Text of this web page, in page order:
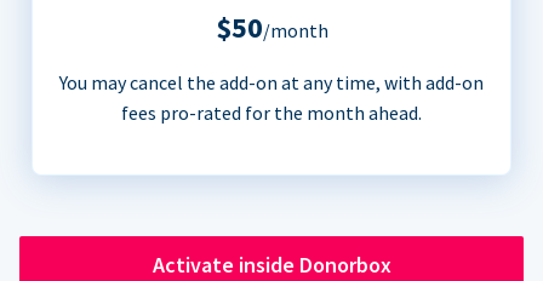
$50/month
You may cancel the add-on at any time, with add-on
fees pro-rated for the month ahead.
Activate inside Donorbox